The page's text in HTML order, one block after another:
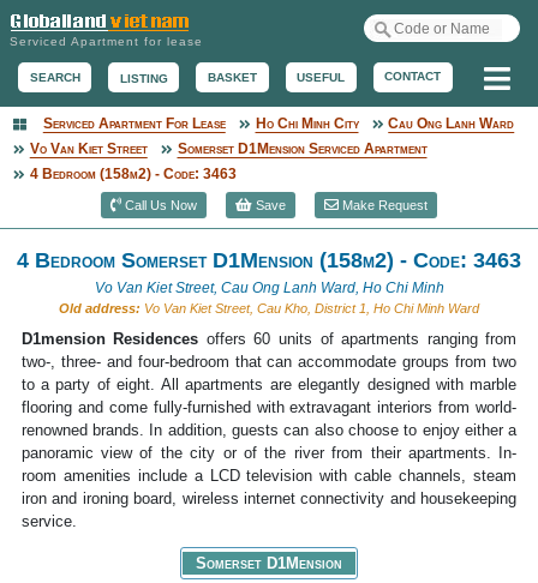
Serviced Apartment for lease
SEARCH LISTING BASKET USEFUL CONTACT
Serviced Apartment
Serviced Apartment For Lease Ho Chi Minh City
Cau Ong Lanh Ward
Vo Van Kiet Street
Somerset D1Mension Serviced Apartment
4 Bedroom (158m2) - Code: 3463
Call Us Now Save Make Request
4 Bedroom Somerset D1Mension (158m2) - Code: 3463
Vo Van Kiet Street, Cau Ong Lanh Ward, Ho Chi Minh
Old address: Vo Van Kiet Street, Cau Kho, District 1, Ho Chi Minh Ward
D1mension Residences offers 60 units of apartments ranging from
two-, three- and four-bedroom that can accommodate groups from two
to a party of eight. All apartments are elegantly designed with marble
flooring and come fully-furnished with extravagant interiors from world-
renowned brands. In addition, guests can also choose to enjoy either a
panoramic view of the city or of the river from their apartments. In-
room amenities include a LCD television with cable channels, steam
iron and ironing board, wireless internet connectivity and housekeeping
service.
Somerset D1Mension